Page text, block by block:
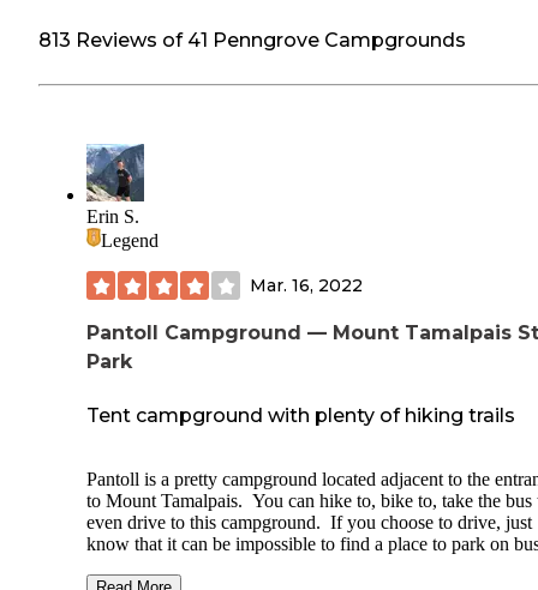
813 Reviews of 41 Penngrove Campgrounds
Erin S.
Legend
Mar. 16, 2022
Pantoll Campground — Mount Tamalpais
Park
Tent campground with plenty of hiking trails
Pantoll is a pretty campground located adjacent to the
to Mount Tamalpais. You can hike to, bike to, take the bus
even drive to this campground. If you choose to drive, just
know that it can be impossible to find a place to park on